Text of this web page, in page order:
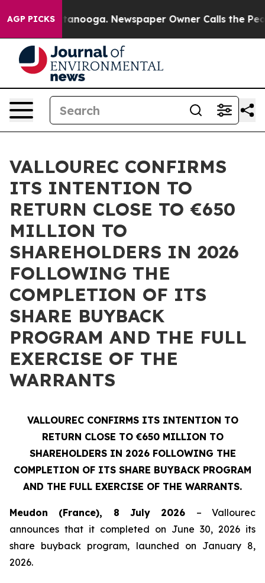
AGP PICKS
in Chattanooga. Newspaper Owner Calls the
VALLOUREC CONFIRMS
ITS INTENTION TO
RETURN CLOSE TO €650
MILLION TO
SHAREHOLDERS IN 2026
FOLLOWING THE
COMPLETION OF ITS
SHARE BUYBACK
PROGRAM AND THE FULL
EXERCISE OF THE
WARRANTS
VALLOUREC CONFIRMS ITS INTENTION TO
RETURN CLOSE TO €650 MILLION TO
SHAREHOLDERS IN 2026 FOLLOWING THE
COMPLETION OF ITS SHARE BUYBACK PROGRAM
AND THE FULL EXERCISE OF THE WARRANTS.
Meudon (France), 8 July 2026 – Vallourec
announces that it completed on June 30, 2026 its
share buyback program, launched on January 8,
2026.